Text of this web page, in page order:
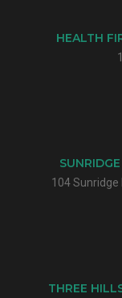
HEALTH
104 Sunridge
THREE